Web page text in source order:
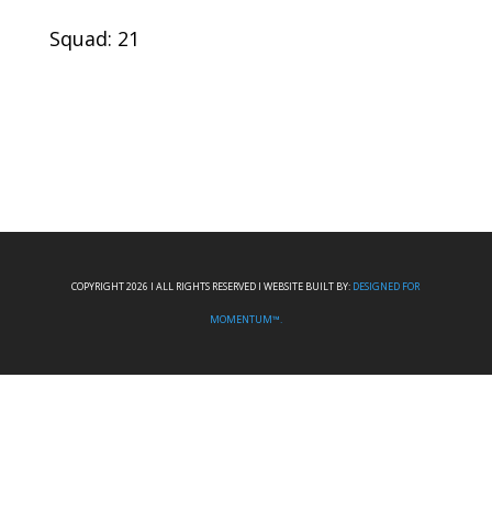
Squad: 21
COPYRIGHT 2026 I ALL RIGHTS RESERVED I WEBSITE BUILT BY: DESIGNED FOR
MOMENTUM™.